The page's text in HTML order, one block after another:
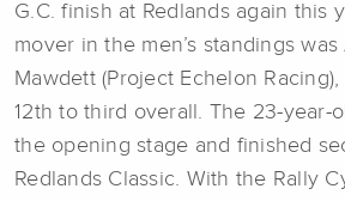
G.C. finish at Redlands again this
mover in the men’s standings was
Mawdett (Project Echelon
12th to third overall. The 23-year-
the opening stage and finished
Redlands Classic. With the Rally